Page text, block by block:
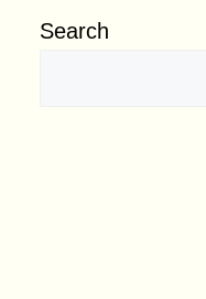
Search